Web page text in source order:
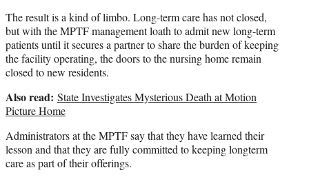
The result is a kind of limbo. Long-term care has not closed,
but with the MPTF management loath to admit new long-term
patients until it secures a partner to share the burden of keeping
the facility operating, the doors to the nursing home remain
closed to new residents.
Also read: State Investigates Mysterious Death at Motion
Picture Home
Administrators at the MPTF say that they have learned their
lesson and that they are fully committed to keeping longterm
care as part of their offerings.